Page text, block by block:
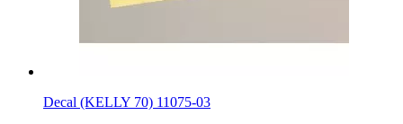
Decal (KELLY 70) 11075-03